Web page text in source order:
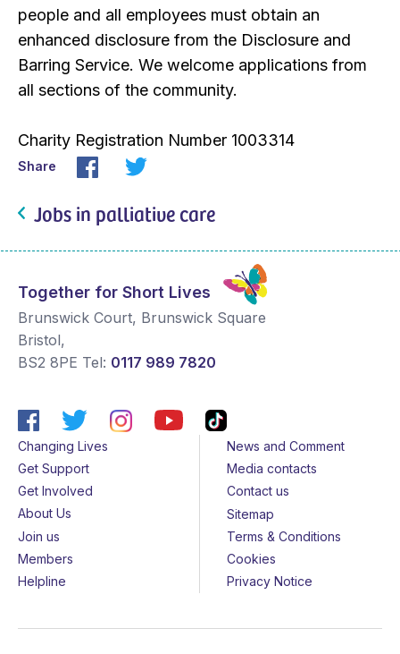
people and all employees must obtain an
enhanced disclosure from the Disclosure and
Barring Service. We welcome applications from
all sections of the community.
Charity Registration Number 1003314
Share
Jobs in palliative care
Together for Short Lives
Brunswick Court, Brunswick Square
Bristol,
BS2 8PE Tel: 0117 989 7820
Changing Lives
Get Support
Get Involved
About Us
Join us
Members
Helpline
News and Comment
Media contacts
Contact us
Sitemap
Terms & Conditions
Cookies
Privacy Notice